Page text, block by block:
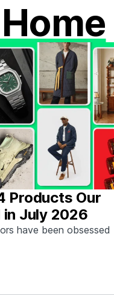
Products Our
July 2026
have been obsessed